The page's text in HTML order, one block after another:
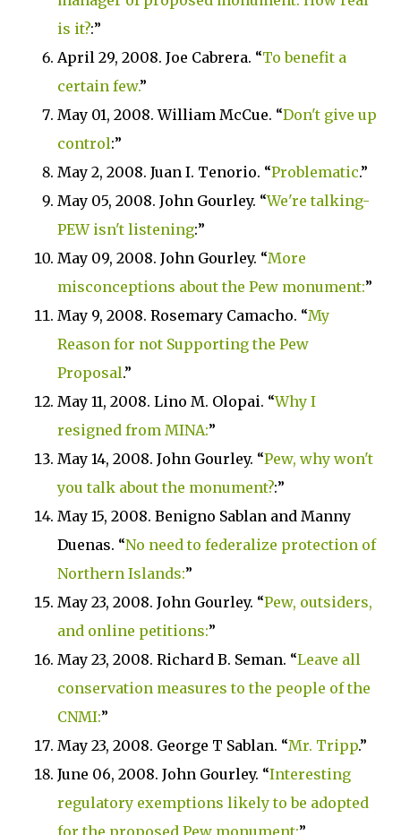
is it?:”
April 29, 2008. Joe Cabrera. “To benefit a
certain few.”
May 01, 2008. William McCue. “Don't give up
control:”
May 2, 2008. Juan I. Tenorio. “Problematic.”
May 05, 2008. John Gourley. “We're talking-
PEW isn't listening:”
May 09, 2008. John Gourley. “More
misconceptions about the Pew monument:”
May 9, 2008. Rosemary Camacho. “My
Reason for not Supporting the Pew
Proposal.”
May 11, 2008. Lino M. Olopai. “Why I
resigned from MINA:”
May 14, 2008. John Gourley. “Pew, why won't
you talk about the monument?:”
May 15, 2008. Benigno Sablan and Manny
Duenas. “No need to federalize protection of
Northern Islands:”
May 23, 2008. John Gourley. “Pew, outsiders,
and online petitions:”
May 23, 2008. Richard B. Seman. “Leave all
conservation measures to the people of the
CNMI:”
May 23, 2008. George T Sablan. “Mr. Tripp.”
June 06, 2008. John Gourley. “Interesting
regulatory exemptions likely to be adopted
for the proposed Pew monument:”